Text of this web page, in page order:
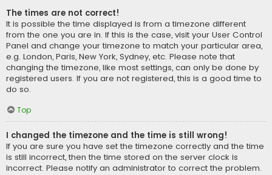
The times are not correct!
It is possible the time displayed is from a timezone different
from the one you are in. If this is the case, visit your User Control
Panel and change your timezone to match your particular area,
e.g. London, Paris, New York, Sydney, etc. Please note that
changing the timezone, like most settings, can only be done by
registered users. If you are not registered, this is a good time to
do so.
Top
I changed the timezone and the time is still wrong!
If you are sure you have set the timezone correctly and the time
is still incorrect, then the time stored on the server clock is
incorrect. Please notify an administrator to correct the problem.